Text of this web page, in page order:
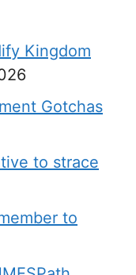
Kingdom
Gotchas
to strace
to